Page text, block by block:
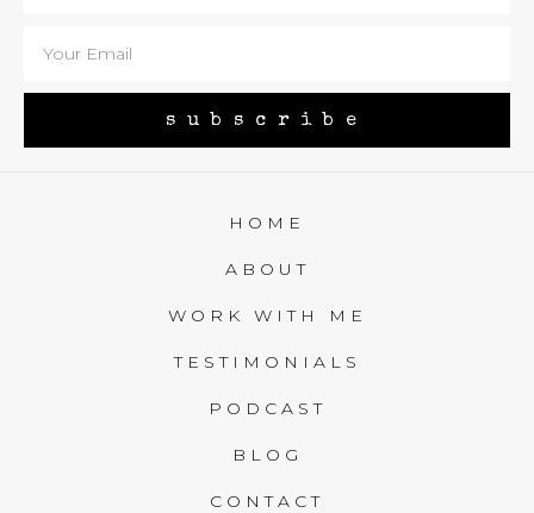
subscribe
HOME
ABOUT
WORK WITH ME
TESTIMONIALS
PODCAST
BLOG
CONTACT